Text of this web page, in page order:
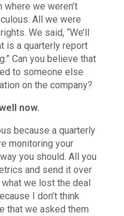
we weren’t
All we were
We said, “We’ll
is a quarterly report
Can you believe that
to someone else
on the company?
now.
because a quarterly
monitoring your
you should. All you
and send it over
what we lost the deal
I don’t think
that we asked them